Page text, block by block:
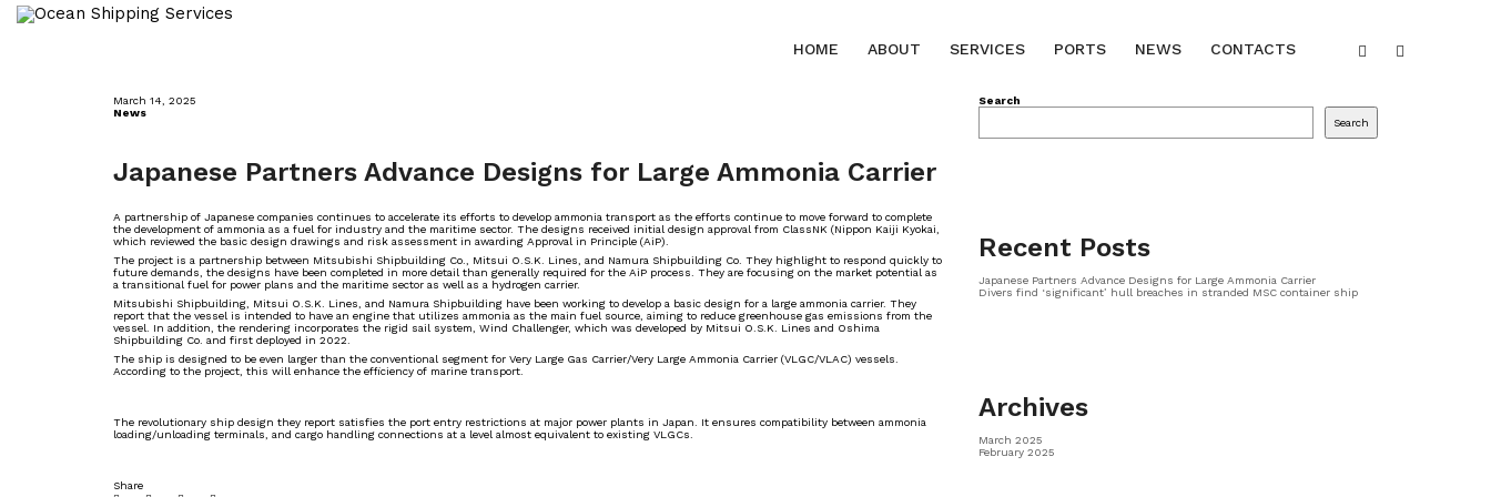
HOME ABOUT SERVICES PORTS NEWS CONTACTS
March 14, 2025
News
Japanese Partners Advance Designs for Large Ammonia Carrier
A partnership of Japanese companies continues to accelerate its efforts to develop ammonia transport as the efforts continue to move forward to complete
the development of ammonia as a fuel for industry and the maritime sector. The designs received initial design approval from ClassNK (Nippon Kaiji Kyokai,
which reviewed the basic design drawings and risk assessment in awarding Approval in Principle (AiP).
The project is a partnership between Mitsubishi Shipbuilding Co., Mitsui O.S.K. Lines, and Namura Shipbuilding Co. They highlight to respond quickly to
future demands, the designs have been completed in more detail than generally required for the AiP process. They are focusing on the market potential as
a transitional fuel for power plans and the maritime sector as well as a hydrogen carrier.
Mitsubishi Shipbuilding, Mitsui O.S.K. Lines, and Namura Shipbuilding have been working to develop a basic design for a large ammonia carrier. They
report that the vessel is intended to have an engine that utilizes ammonia as the main fuel source, aiming to reduce greenhouse gas emissions from the
vessel. In addition, the rendering incorporates the rigid sail system, Wind Challenger, which was developed by Mitsui O.S.K. Lines and Oshima
Shipbuilding Co. and first deployed in 2022.
The ship is designed to be even larger than the conventional segment for Very Large Gas Carrier/Very Large Ammonia Carrier (VLGC/VLAC) vessels.
According to the project, this will enhance the efficiency of marine transport.
The revolutionary ship design they report satisfies the port entry restrictions at major power plants in Japan. It ensures compatibility between ammonia
loading/unloading terminals, and cargo handling connections at a level almost equivalent to existing VLGCs.
Share
Search
Search
Recent Posts
Japanese Partners Advance Designs for Large Ammonia Carrier
Divers find ‘significant’ hull breaches in stranded MSC container ship
Archives
March 2025
February 2025